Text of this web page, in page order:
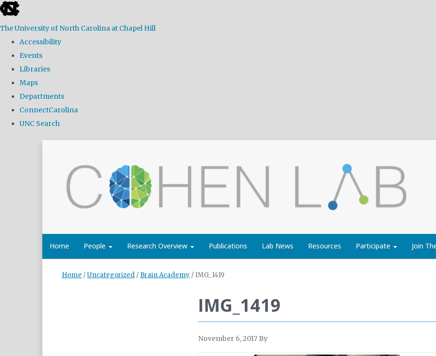
skip
the
global
The University of North Carolina at Chapel Hill
Accessibility
Events
Libraries
Maps
Departments
ConnectCarolina
UNC Search
Home People Research Overview Publications Lab News Resources Participate Join
Home /Uncategorized / Brain Academy / IMG_1419
IMG_1419
November 6, 2017 By